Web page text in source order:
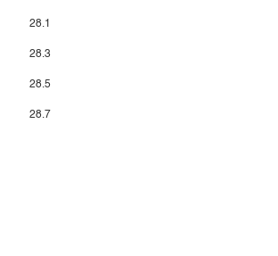
28.1
28.3
28.5
28.7